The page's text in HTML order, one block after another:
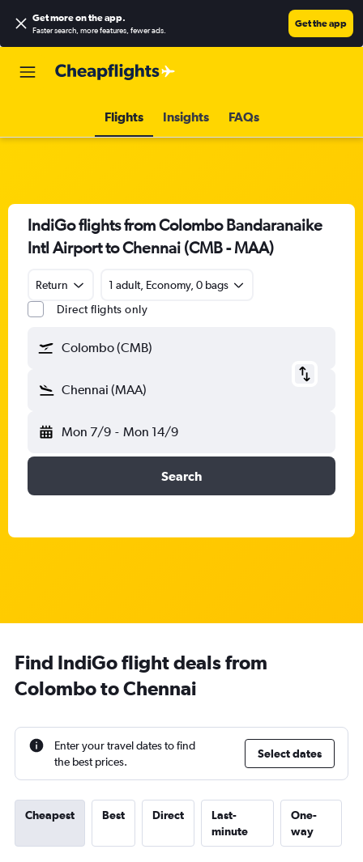
Get more on the app.
Faster search, more features, fewer ads.
Get the app
Flights Insights FAQs
IndiGo flights from Colombo Bandaranaike
Intl Airport to Chennai (CMB - MAA)
Return
1 adult, Economy, 0 bags
Direct flights only
Colombo (CMB)
Chennai (MAA)
Mon 7/9 - Mon 14/9
Search
Find IndiGo flight deals from
Colombo to Chennai
Enter your travel dates to find
the best prices.
Select dates
Cheapest Best Direct
Last-
minute
One-
way